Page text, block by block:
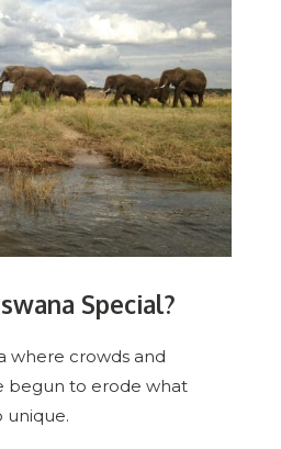
Special?
where crowds and
begun to erode what
unique.